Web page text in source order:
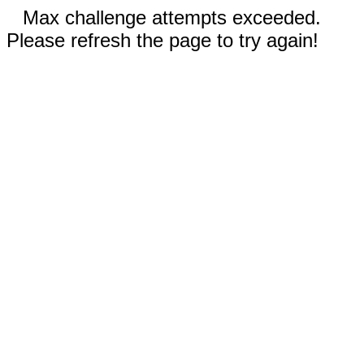
Max challenge attempts exceeded.
Please refresh the page to try again!